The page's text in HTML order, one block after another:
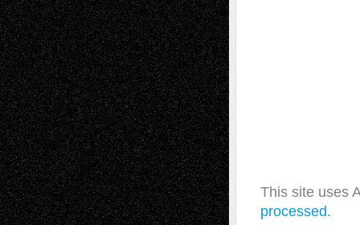
This site uses
processed.